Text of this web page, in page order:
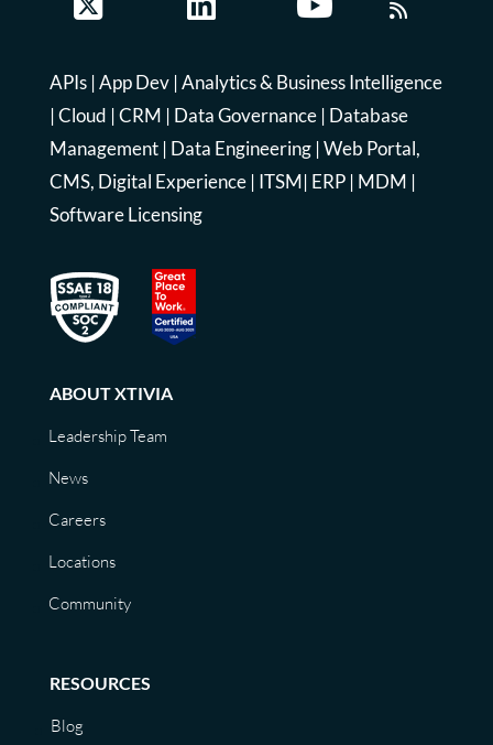
APIs|App Dev|Analytics & Business Intelligence
|Cloud |CRM | Data Governance| Database
Management| Data Engineering|Web Portal,
CMS, Digital Experience| ITSM| ERP| MDM |
Software Licensing
ABOUT XTIVIA
Leadership Team
News
Careers
Locations
Community
RESOURCES
Blog